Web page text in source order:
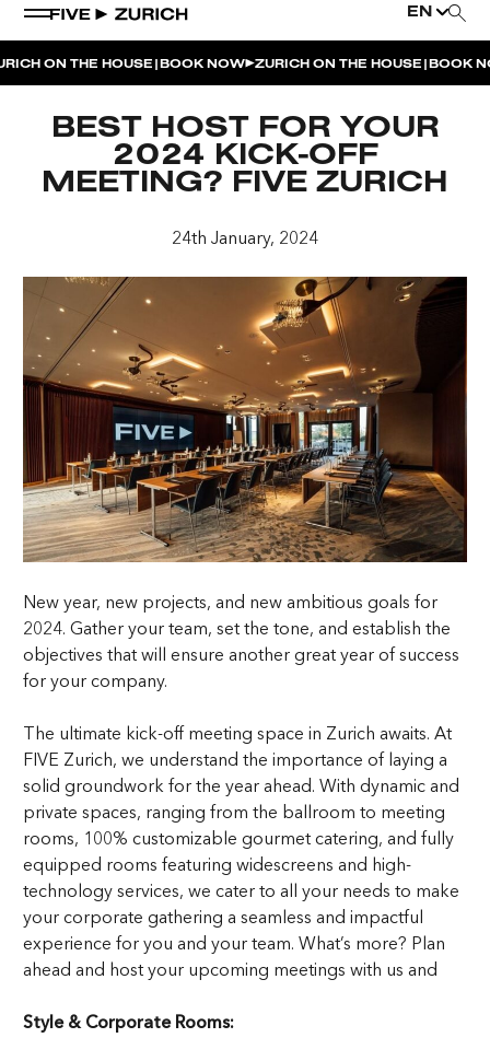
EN
POOL & DINE | THE SOCIAL POOL
POOL & DINE | CINQUE STUDIO
POOL & DINE | THE PENTHOUSE
SATURDAY DINNER PARTY | THE PENTHOUSE
CINQUE O’CLOCK | ITALIAN APERITIVO
ON THE HOUSE|BOOK NOW ZURICH ON THE HOUSE|BOOK
BEST HOST FOR YOUR
2024 KICK-OFF
MEETING? FIVE ZURICH
24th January, 2024
New year, new projects, and new ambitious goals for
2024. Gather your team, set the tone, and establish the
objectives that will ensure another great year of success
for your company.
The ultimate kick-off meeting space in Zurich awaits. At
FIVE Zurich, we understand the importance of laying a
solid groundwork for the year ahead. With dynamic and
private spaces, ranging from the ballroom to meeting
rooms, 100% customizable gourmet catering, and fully
equipped rooms featuring widescreens and high-
technology services, we cater to all your needs to make
your corporate gathering a seamless and impactful
experience for you and your team. What’s more? Plan
ahead and host your upcoming meetings with us and
Style & Corporate Rooms: